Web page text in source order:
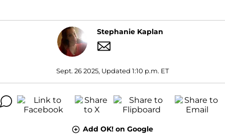
Stephanie Kaplan
Sept. 26 2025, Updated 1:10 p.m. ET
Add OK! on Google